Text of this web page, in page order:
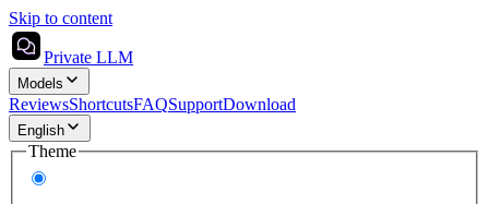
Skip to content
Private LLM
Models
ReviewsShortcutsFAQSupportDownload
English
Theme